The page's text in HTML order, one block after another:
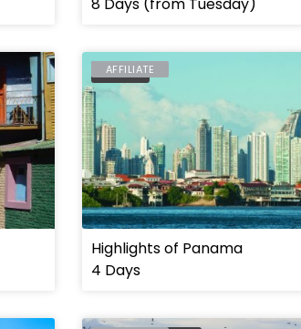
PANAMA
AFFILIATE
Highlights of Panama
4 Days